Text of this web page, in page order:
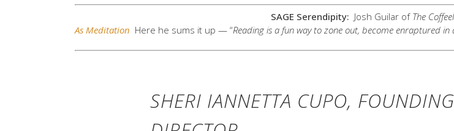
SAGE Serendipity: Josh Guilar of The
As Meditation Here he sums it up — “Reading is a fun way to zone out, become enraptured
SHERI IANNETTA CUPO,